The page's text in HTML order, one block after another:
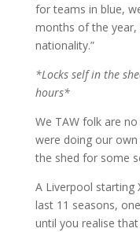
for teams in blue,
months of the
nationality.”
*Locks self in the
hours*
We TAW folk are
were doing our
the shed for some
A Liverpool starting
last 11 seasons,
until you realise